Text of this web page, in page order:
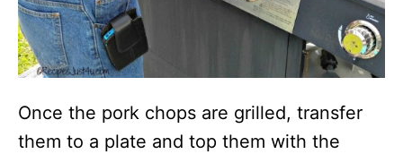
Once the pork chops are grilled, transfer
them to a plate and top them with the